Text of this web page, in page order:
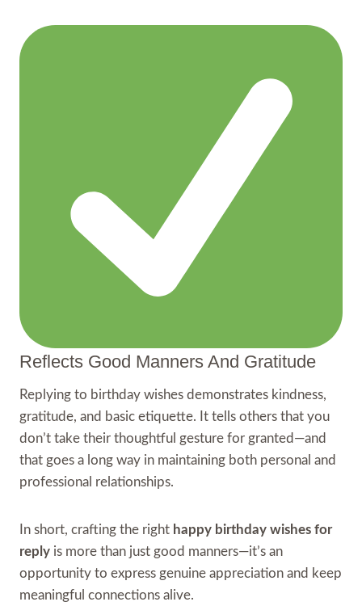
Reflects Good Manners And Gratitude
Replying to birthday wishes demonstrates kindness,
gratitude, and basic etiquette. It tells others that you
don’t take their thoughtful gesture for granted—and
that goes a long way in maintaining both personal and
professional relationships.
In short, crafting the right happy birthday wishes for
reply is more than just good manners—it’s an
opportunity to express genuine appreciation and keep
meaningful connections alive.